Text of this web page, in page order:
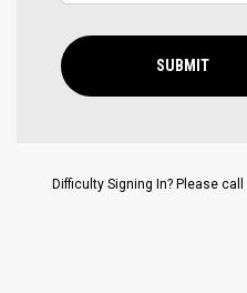
SUBMIT
Difficulty Signing In? Please call